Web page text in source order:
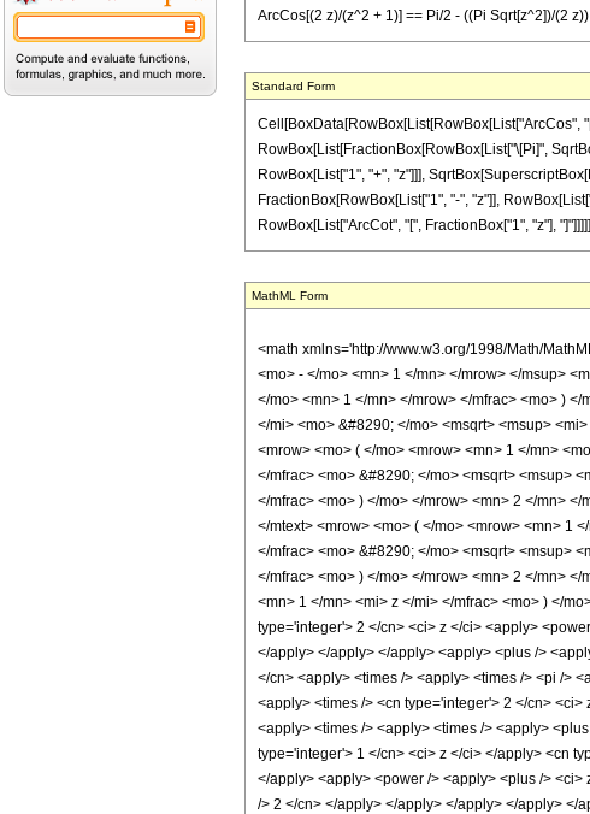
ArcCos[(2 z)/(z^2 + 1)] == Pi/2 - ((Pi Sqrt[z^2])/(2
Standard Form
Cell[BoxData[RowBox[List[RowBox[List["ArcCos",
RowBox[List[FractionBox[RowBox[List["\[Pi]",
RowBox[List["1", "+", "z"]]],
FractionBox[RowBox[List["1", "-", "z"]],
RowBox[List["ArcCot", "[", FractionBox["1", "z"],
MathML Form
<math xmlns='http://www.w3.org/1998/Math/
<mo> - </mo> <mn> 1 </mn> </mrow> </msup>
</mo> <mn> 1 </mn> </mrow> </mfrac> <mo> )
</mi> <mo> &#8290; </mo> <msqrt> <msup>
<mrow> <mo> ( </mo> <mrow> <mn> 1 </mn>
</mfrac> <mo> &#8290; </mo> <msqrt> <msup>
</mfrac> <mo> ) </mo> </mrow> <mn> 2 </mn>
</mtext> <mrow> <mo> ( </mo> <mrow> <mn> 1
</mfrac> <mo> &#8290; </mo> <msqrt> <msup>
</mfrac> <mo> ) </mo> </mrow> <mn> 2 </mn>
<mn> 1 </mn> <mi> z </mi> </mfrac> <mo> ) </
type='integer'> 2 </cn> <ci> z </ci> <apply>
</apply> </apply> </apply> <apply> <plus />
</cn> <apply> <times /> <apply> <times /> <pi />
<apply> <times /> <cn type='integer'> 2 </cn>
<apply> <times /> <apply> <times /> <apply>
type='integer'> 1 </cn> <ci> z </ci> </apply> <cn
</apply> <apply> <power /> <apply> <plus />
/> 2 </cn> </apply> </apply> </apply> </apply> </